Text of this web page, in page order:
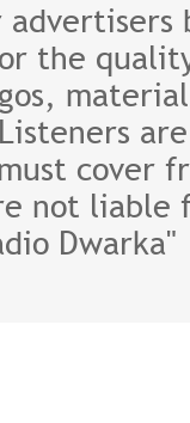
the
cover
not
Dwarka"